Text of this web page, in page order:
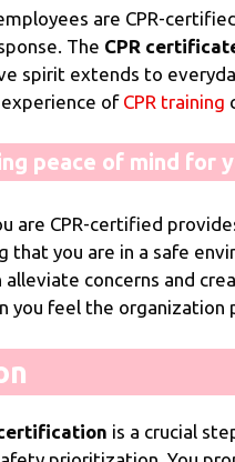
are CPR-
The CPR
spirit extends to
of CPR training
peace of mind for
are CPR-certified
that you are in a safe
alleviate concerns and
you feel the organization
is a crucial